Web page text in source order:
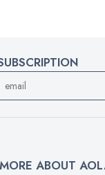
MORE ABOUT